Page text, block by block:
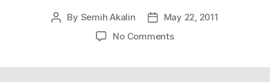
Post
By Semih Akalin
PostMay 22, 2011
No Commentson